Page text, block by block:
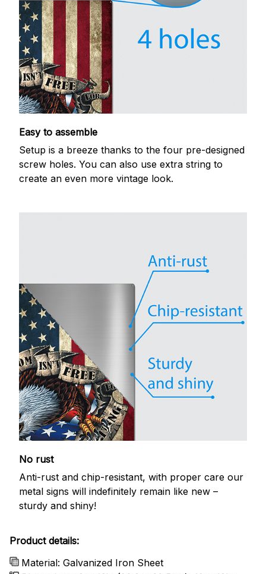
Easy to assemble
Setup is a breeze thanks to the four pre-designed
screw holes. You can also use extra string to
create an even more vintage look.
No rust
Anti-rust and chip-resistant, with proper care our
metal signs will indefinitely remain like new –
sturdy and shiny!
Product details:
Material: Galvanized Iron Sheet